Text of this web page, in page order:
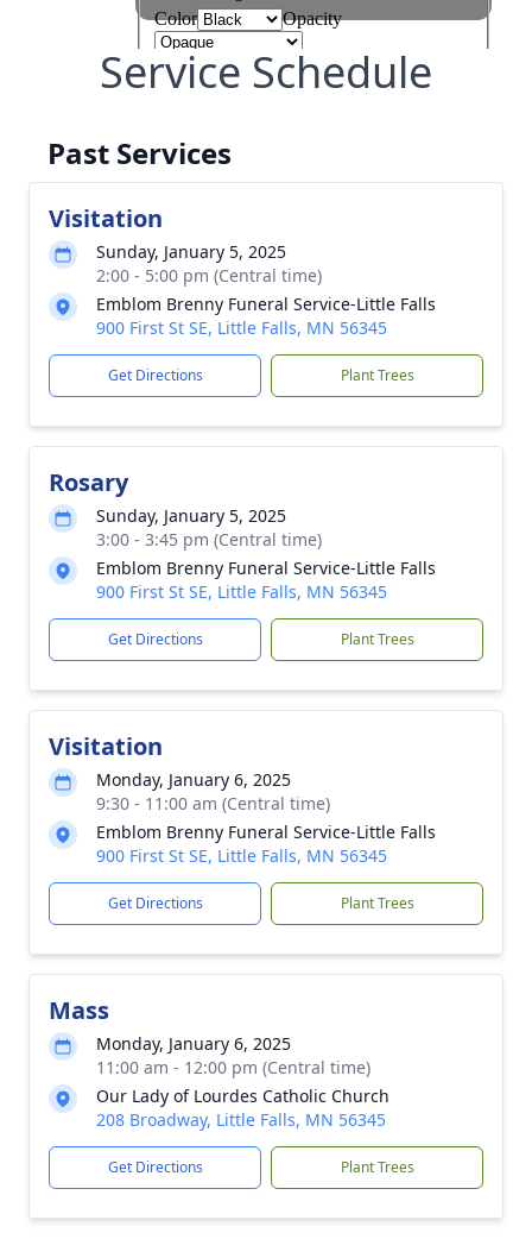
Service Schedule
Past Services
Visitation
Sunday, January 5, 2025
2:00 - 5:00 pm (Central time)
Emblom Brenny Funeral Service-Little Falls
900 First St SE, Little Falls, MN 56345
Get Directions Plant Trees
Rosary
Sunday, January 5, 2025
3:00 - 3:45 pm (Central time)
Emblom Brenny Funeral Service-Little Falls
900 First St SE, Little Falls, MN 56345
Get Directions Plant Trees
Visitation
Monday, January 6, 2025
9:30 - 11:00 am (Central time)
Emblom Brenny Funeral Service-Little Falls
900 First St SE, Little Falls, MN 56345
Get Directions Plant Trees
Mass
Monday, January 6, 2025
11:00 am - 12:00 pm (Central time)
Our Lady of Lourdes Catholic Church
208 Broadway, Little Falls, MN 56345
Get Directions Plant Trees